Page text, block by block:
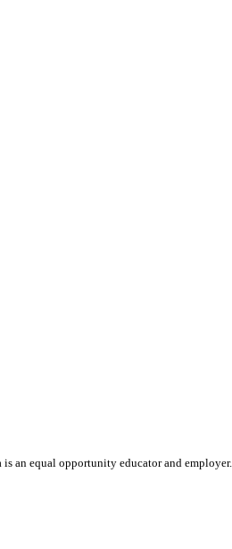
an equal opportunity educator and employer.